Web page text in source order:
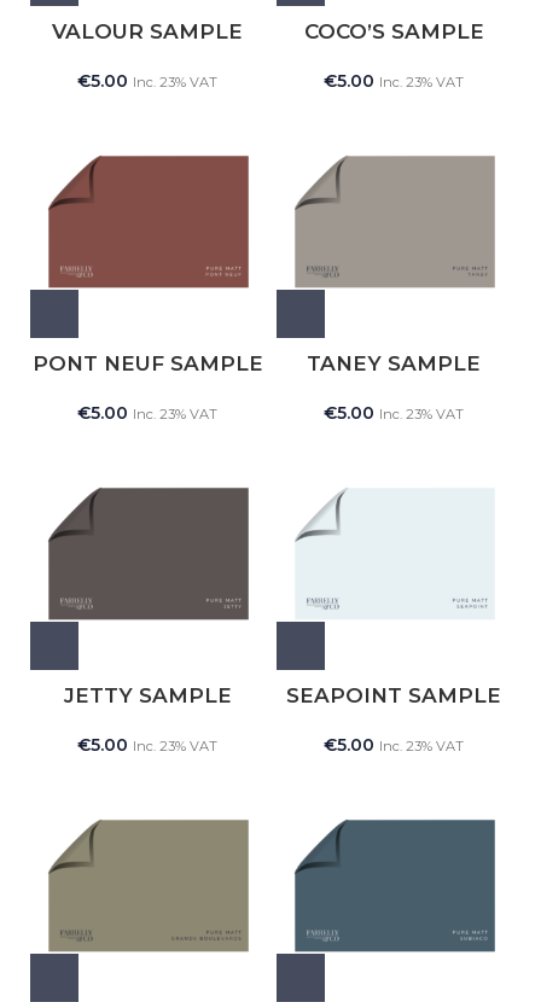
VALOUR SAMPLE
€5.00 Inc. 23% VAT
COCO’S SAMPLE
€5.00 Inc. 23% VAT
PONT NEUF SAMPLE
€5.00 Inc. 23% VAT
TANEY SAMPLE
€5.00 Inc. 23% VAT
JETTY SAMPLE
€5.00 Inc. 23% VAT
SEAPOINT SAMPLE
€5.00 Inc. 23% VAT